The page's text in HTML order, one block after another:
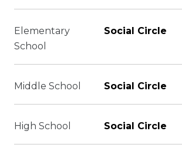
Elementary
School
Social Circle
Middle School Social Circle
High School Social Circle